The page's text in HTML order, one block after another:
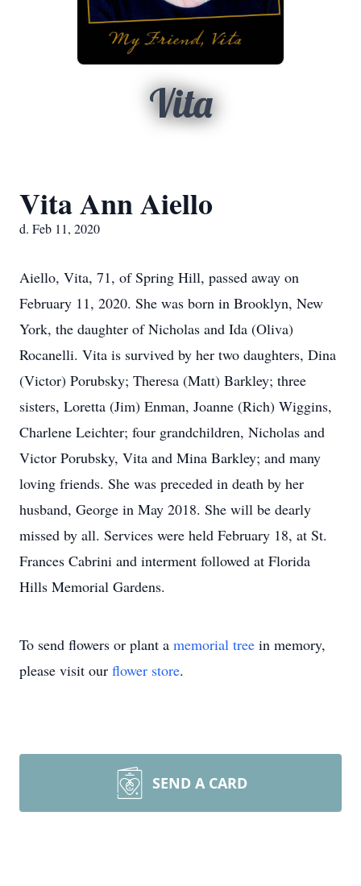
Vita
Vita Ann Aiello
d. Feb 11, 2020
Aiello, Vita, 71, of Spring Hill, passed away on
February 11, 2020. She was born in Brooklyn, New
York, the daughter of Nicholas and Ida (Oliva)
Rocanelli. Vita is survived by her two daughters, Dina
(Victor) Porubsky; Theresa (Matt) Barkley; three
sisters, Loretta (Jim) Enman, Joanne (Rich) Wiggins,
Charlene Leichter; four grandchildren, Nicholas and
Victor Porubsky, Vita and Mina Barkley; and many
loving friends. She was preceded in death by her
husband, George in May 2018. She will be dearly
missed by all. Services were held February 18, at St.
Frances Cabrini and interment followed at Florida
Hills Memorial Gardens.
To send flowers or plant a memorial tree in memory,
please visit our flower store.
SEND A CARD